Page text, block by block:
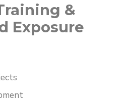
&
Exposure